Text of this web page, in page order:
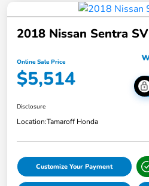
2018 Nissan Sentra SV
Online Sale Price
$5,514
Disclosure
Location:Tamaroff Honda
Customize Your Payment